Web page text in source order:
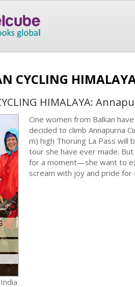
CYCLING
HIMALAYA:
One women from Balkan
decided to climb Annapurna
m) high Thorung La Pass will
tour she have ever made.
for a moment—she want to
scream with joy and pride for